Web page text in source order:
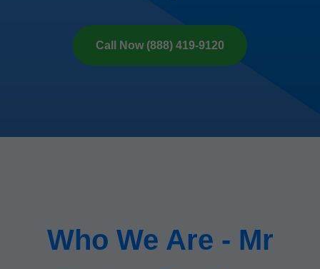
Call Now (888) 419-9120
Who We Are - Mr